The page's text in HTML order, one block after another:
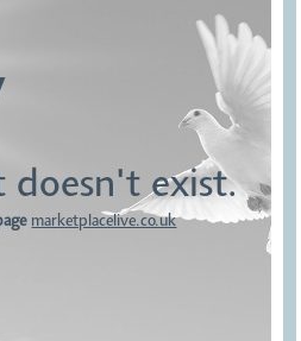
doesn't exist.
marketplacelive.co.uk